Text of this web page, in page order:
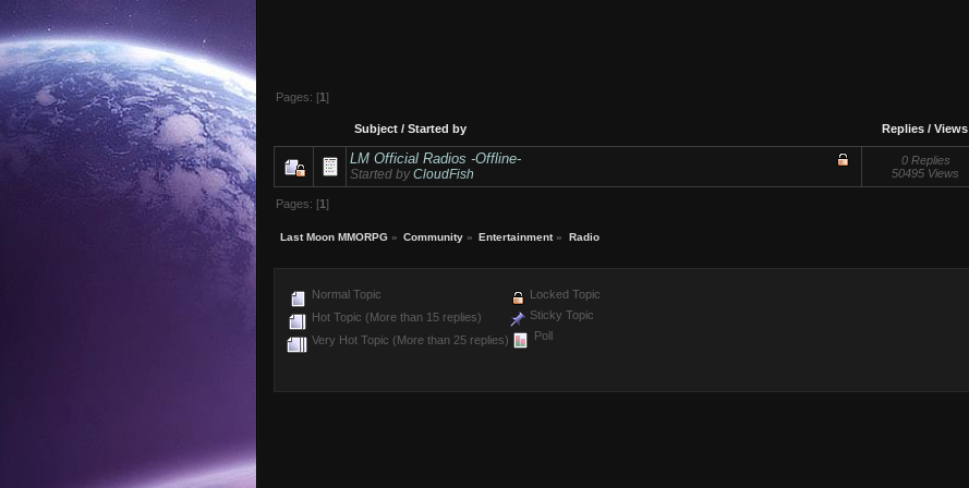
Pages: [1]
Subject /Started by Replies /Views
LM Official Radios -Offline-
Started byCloudFish
0 Replies
50495 Views
Pages: [1]
Last Moon MMORPG » Community » Entertainment» Radio
Normal Topic
Hot Topic (More than 15 replies)
Very Hot Topic (More than 25 replies)
Locked Topic
Sticky Topic
Poll